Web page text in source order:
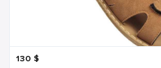
130 $